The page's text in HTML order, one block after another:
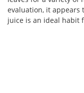
evaluation, it appears
juice is an ideal habit